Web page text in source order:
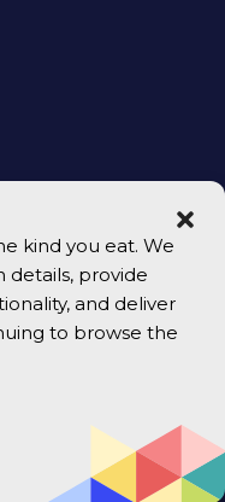
kind you eat. We
details, provide
and deliver
to browse the